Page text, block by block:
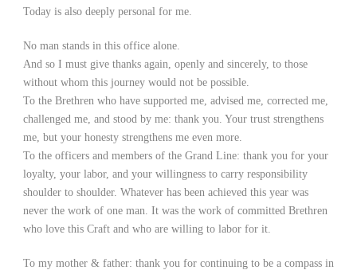
Today is also deeply personal for me.
No man stands in this office alone.
And so I must give thanks again, openly and sincerely, to those
without whom this journey would not be possible.
To the Brethren who have supported me, advised me, corrected me,
challenged me, and stood by me: thank you. Your trust strengthens
me, but your honesty strengthens me even more.
To the officers and members of the Grand Line: thank you for your
loyalty, your labor, and your willingness to carry responsibility
shoulder to shoulder. Whatever has been achieved this year was
never the work of one man. It was the work of committed Brethren
who love this Craft and who are willing to labor for it.
To my mother & father: thank you for continuing to be a compass in